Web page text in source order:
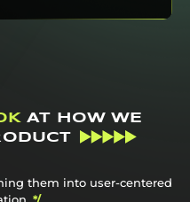
AT HOW WE
them into user-centered
*/